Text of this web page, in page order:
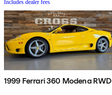
Includes dealer fees
1999 Ferrari 360 Modena RWD